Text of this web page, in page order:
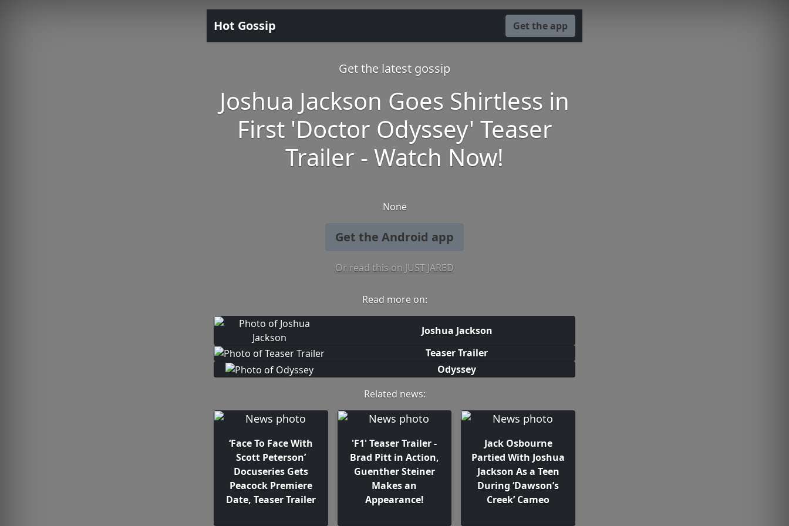
Hot Gossip Get the app
Get the latest gossip
Joshua Jackson Goes Shirtless in
First 'Doctor Odyssey' Teaser
Trailer - Watch Now!
None
Get the Android app
Or read this on JUST JARED
Read more on:
Joshua Jackson
Teaser Trailer
Odyssey
Related news:
‘Face To Face With
Scott Peterson’
Docuseries Gets
Peacock Premiere
Date, Teaser Trailer
'F1' Teaser Trailer -
Brad Pitt in Action,
Guenther Steiner
Makes an
Appearance!
Jack Osbourne
Partied With Joshua
Jackson As a Teen
During ‘Dawson’s
Creek’ Cameo